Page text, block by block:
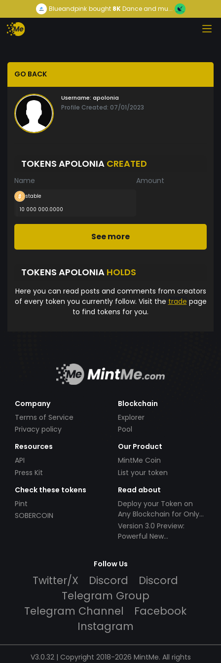
Blueandpink bought8KDance and mu...
GO BACK
Username: apolonia
Profile Created: 07/01/2023
TOKENS APOLONIA CREATED
Name Amount
stable
10 000 000.0000
See more
TOKENS APOLONIA HOLDS
Here you can read posts and comments from creators
of every token you currently follow. Visit the trade page
to find tokens for you.
Company
Terms of Service
Privacy policy
Blockchain
Explorer
Pool
Resources
API
Press Kit
Our Product
MintMe Coin
List your token
Check these tokens
Pint
SOBERCOIN
Read about
Deploy your Token on
Any Blockchain for Only
$49!
Version 3.0 Preview:
Powerful New
Follow Us
Twitter/X Discord
Discord
Telegram Group
Telegram Channel
Facebook
Instagram
V3.0.32 | Copyright 2018-2026 MintMe. All rights